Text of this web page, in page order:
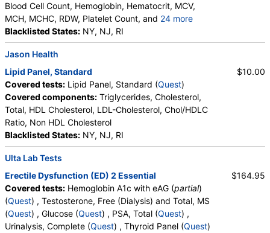
Blood Cell Count, Hemoglobin, Hematocrit, MCV,
MCH, MCHC, RDW, Platelet Count, and 24 more
Neutrophils, Band Neutrophils, Absolute Band
Neutrophils, Metamyelocytes, Absolute
Metamyelocytes, Myelocytes, Absolute Myelocytes,
Promyelocytes, Absolute Promyelocytes, Absolute
Neutrophils, Lymphocytes, Reactive Lymphocytes,
Absolute Lymphocytes, Monocytes, Absolute
Monocytes, Eosinophils, Absolute Eosinophils,
Basophils, Absolute Basophils, Blasts, Absolute
Blasts, Nucleated RBC, Absolute Nucleated RBC,
Comment(S), MPV
Blacklisted States: NY, NJ, RI
Jason Health
Lipid Panel, Standard
Covered tests: Lipid Panel, Standard (Quest)
Covered components: Triglycerides, Cholesterol,
Total, HDL Cholesterol, LDL-Cholesterol, Chol/HDLC
Ratio, Non HDL Cholesterol
Blacklisted States: NY, NJ, RI
$10.00
Ulta Lab Tests
Erectile Dysfunction (ED) 2 Essential
Covered tests: Hemoglobin A1c with eAG (partial)
(Quest) , Testosterone, Free (Dialysis) and Total, MS
(Quest) , Glucose (Quest) , PSA, Total (Quest) ,
Urinalysis, Complete (Quest) , Thyroid Panel (Quest)
$164.95